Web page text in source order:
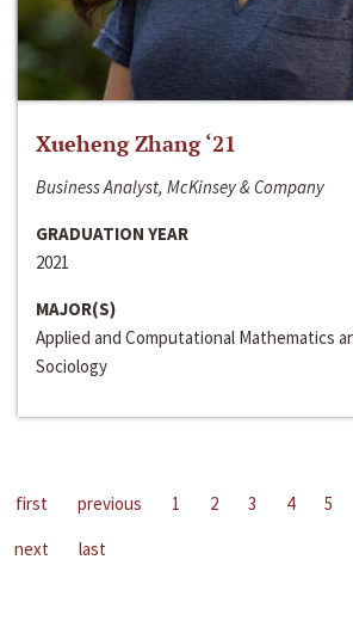
Xueheng Zhang ‘21
Business Analyst, McKinsey & Company
GRADUATION YEAR
2021
MAJOR(S)
Applied and Computational Mathematics
Sociology
first previous 1 2 3 4 5
next
last